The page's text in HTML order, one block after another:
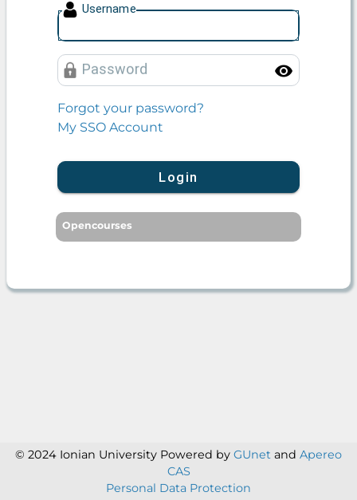
Username
Password
Forgot your password?
My SSO Account
Login
Opencourses
© 2024 Ionian University Powered by GUnet and Apereo
CAS
Personal Data Protection